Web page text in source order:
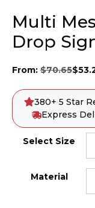
Multi
Drop
From: $70.65$
380+ 5 Star
Express
Select Size
Material